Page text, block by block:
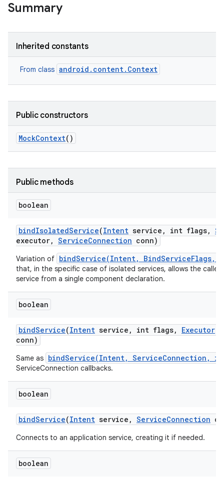
Summary
Inherited constants
From class android.content.Context
Public constructors
MockContext()
Public methods
boolean
bindIsolatedService(Intent service , int flags,
executor, ServiceConnection conn)
Variation of bindService(Intent, BindServiceFlags,
that, in the specific case of isolated services, allows the
service from a single component declaration.
boolean
bindService(Intent service , int flags, Executor
conn)
Same as bindService(Intent, ServiceConnection,
ServiceConnection callbacks.
boolean
bindService(Intent service , ServiceConnection
Connects to an application service, creating it if needed.
boolean